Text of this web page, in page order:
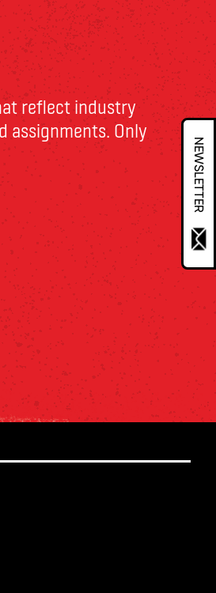
reflectindustry
assignments. Only
NEWSLETTER